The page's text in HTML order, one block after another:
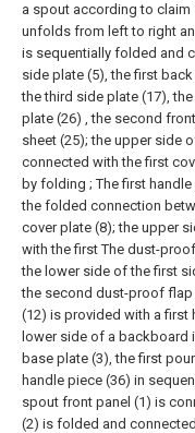
a spout according to claim
unfolds from left to right
is sequentially folded and
side plate (5), the first
the third side plate (17),
plate (26) , the second
sheet (25); the upper side
connected with the first
by folding ; The first
the folded connection
cover plate (8); the upper
with the first The dust-
the lower side of the first
the second dust-proof flap
(12) is provided with a first
lower side of a
base plate (3), the first
handle piece (36) in
spout front panel (1) is
(2) is folded and